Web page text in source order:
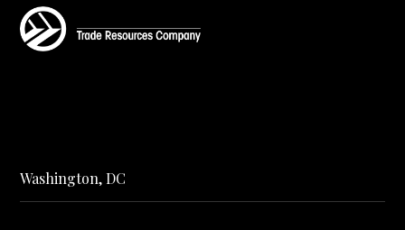
Washington, DC